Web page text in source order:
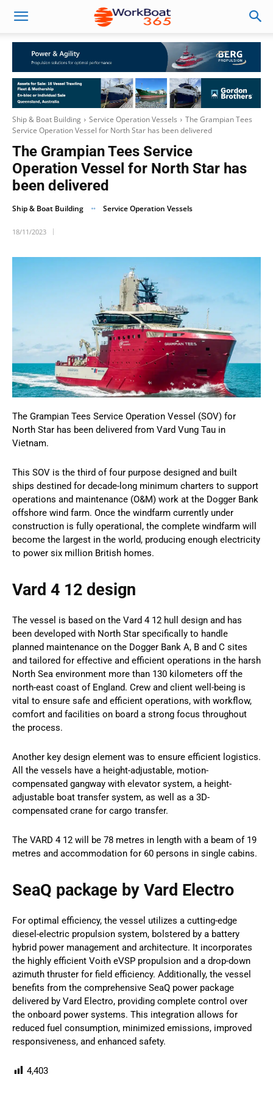
Ship & Boat Building Service Operation Vessels
The Grampian Tees
Service Operation Vessel for North Star has been delivered
The Grampian Tees Service
Operation Vessel for North Star has
been delivered
Ship & Boat Building Service Operation Vessels
18/11/2023
The Grampian Tees Service Operation Vessel (SOV) for
North Star has been delivered from Vard Vung Tau in
Vietnam.
This SOV is the third of four purpose designed and built
ships destined for decade-long minimum charters to support
operations and maintenance (O&M) work at the Dogger Bank
offshore wind farm. Once the windfarm currently under
construction is fully operational, the complete windfarm will
become the largest in the world, producing enough electricity
to power six million British homes.
Vard 4 12 design
The vessel is based on the Vard 4 12 hull design and has
been developed with North Star specifically to handle
planned maintenance on the Dogger Bank A, B and C sites
and tailored for effective and efficient operations in the harsh
North Sea environment more than 130 kilometers off the
north-east coast of England. Crew and client well-being is
vital to ensure safe and efficient operations, with workflow,
comfort and facilities on board a strong focus throughout
the process.
Another key design element was to ensure efficient logistics.
All the vessels have a height-adjustable, motion-
compensated gangway with elevator system, a height-
adjustable boat transfer system, as well as a 3D-
compensated crane for cargo transfer.
The VARD 4 12 will be 78 metres in length with a beam of 19
metres and accommodation for 60 persons in single cabins.
SeaQ package by Vard Electro
For optimal efficiency, the vessel utilizes a cutting-edge
diesel-electric propulsion system, bolstered by a battery
hybrid power management and architecture. It incorporates
the highly efficient Voith eVSP propulsion and a drop-down
azimuth thruster for field efficiency. Additionally, the vessel
benefits from the comprehensive SeaQ power package
delivered by Vard Electro, providing complete control over
the onboard power systems. This integration allows for
reduced fuel consumption, minimized emissions, improved
responsiveness, and enhanced safety.
4,403